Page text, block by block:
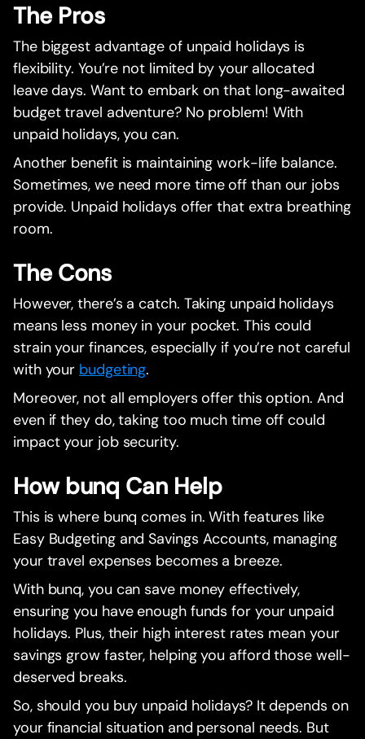
The Pros
The biggest advantage of unpaid holidays is
flexibility. You’re not limited by your allocated
leave days. Want to embark on that long-awaited
budget travel adventure? No problem! With
unpaid holidays, you can.
Another benefit is maintaining work-life balance.
Sometimes, we need more time off than our jobs
provide. Unpaid holidays offer that extra breathing
room.
The Cons
However, there’s a catch. Taking unpaid holidays
means less money in your pocket. This could
strain your finances, especially if you’re not careful
with your budgeting.
Moreover, not all employers offer this option. And
even if they do, taking too much time off could
impact your job security.
How bunq Can Help
This is where bunq comes in. With features like
Easy Budgeting and Savings Accounts, managing
your travel expenses becomes a breeze.
With bunq, you can save money effectively,
ensuring you have enough funds for your unpaid
holidays. Plus, their high interest rates mean your
savings grow faster, helping you afford those well-
deserved breaks.
So, should you buy unpaid holidays? It depends on
your financial situation and personal needs. But